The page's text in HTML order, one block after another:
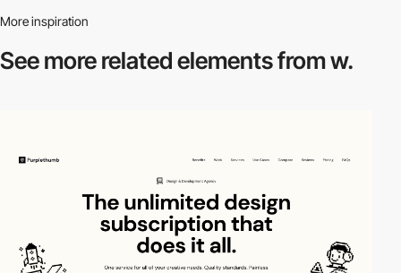
More inspiration
See more relatedelements from w.